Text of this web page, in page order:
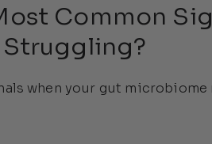
Common
when your gut